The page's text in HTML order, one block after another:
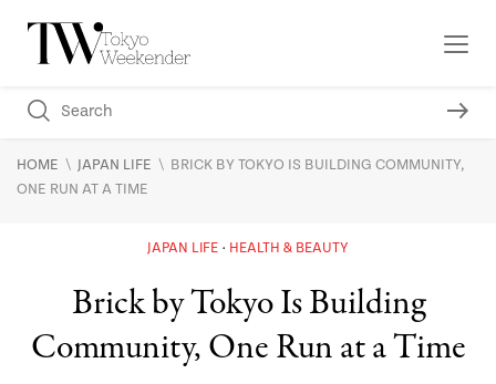
HOME \ JAPAN LIFE \ BRICK BY TOKYO IS BUILDING COMMUNITY,
ONE RUN AT A TIME
JAPAN LIFE HEALTH & BEAUTY
Brick by Tokyo Is Building
Community, One Run at a Time